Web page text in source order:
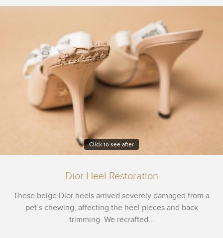
Click to see after
Dior Heel Restoration
These beige Dior heels arrived severely damaged from a
pet’s chewing, affecting the heel pieces and back
trimming. We recrafted...